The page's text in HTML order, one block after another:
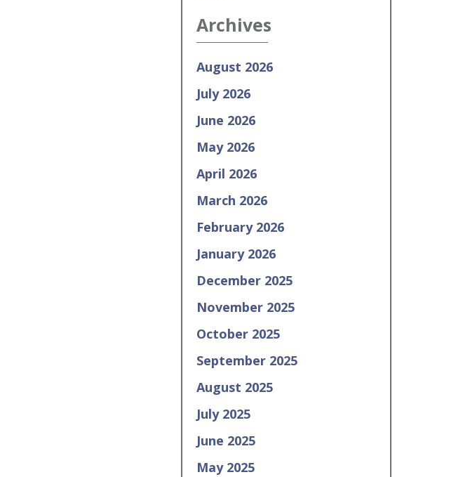
Archives
August 2026
July 2026
June 2026
May 2026
April 2026
March 2026
February 2026
January 2026
December 2025
November 2025
October 2025
September 2025
August 2025
July 2025
June 2025
May 2025